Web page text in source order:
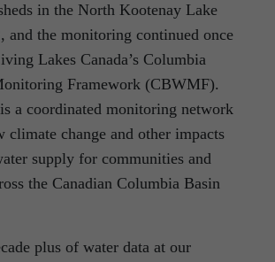
in the North Kootenay Lake
and the monitoring continued once
Lakes Canada’s Columbia
Framework (CBWMF).
a coordinated monitoring network
climate change and other impacts
supply for communities and
the Canadian Columbia Basin
plus of water data at our